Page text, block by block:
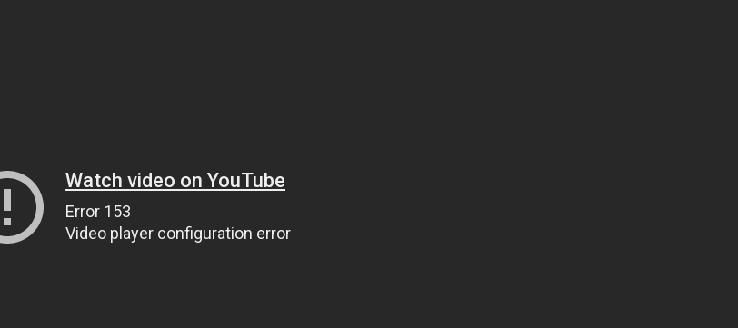
Watch video on YouTube
Error 153
Video player configuration error